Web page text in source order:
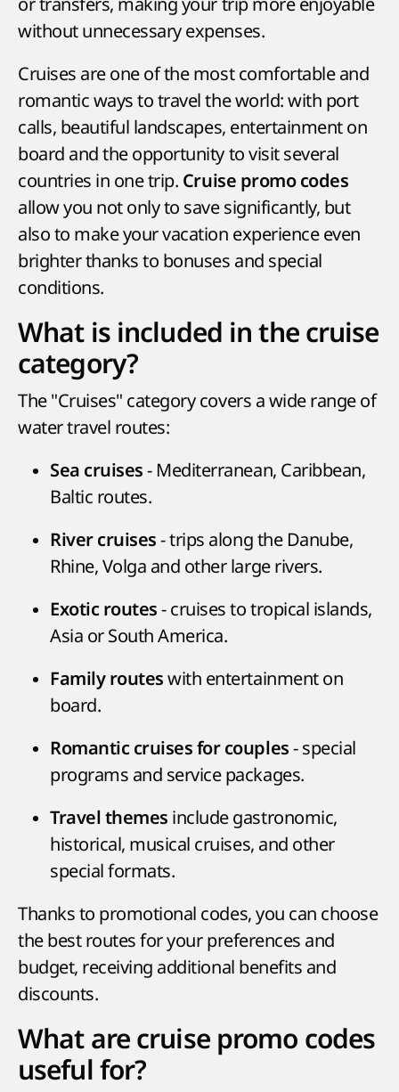
without unnecessary expenses.
Cruises are one of the most comfortable and
romantic ways to travel the world: with port
calls, beautiful landscapes, entertainment on
board and the opportunity to visit several
countries in one trip. Cruise promo codes
allow you not only to save significantly, but
also to make your vacation experience even
brighter thanks to bonuses and special
conditions.
What is included in the cruise
category?
The "Cruises" category covers a wide range of
water travel routes:
Sea cruises - Mediterranean, Caribbean,
Baltic routes.
River cruises - trips along the Danube,
Rhine, Volga and other large rivers.
Exotic routes - cruises to tropical islands,
Asia or South America.
Family routes with entertainment on
board.
Romantic cruises for couples - special
programs and service packages.
Travel themes include gastronomic,
historical, musical cruises, and other
special formats.
Thanks to promotional codes, you can choose
the best routes for your preferences and
budget, receiving additional benefits and
discounts.
What are cruise promo codes
useful for?